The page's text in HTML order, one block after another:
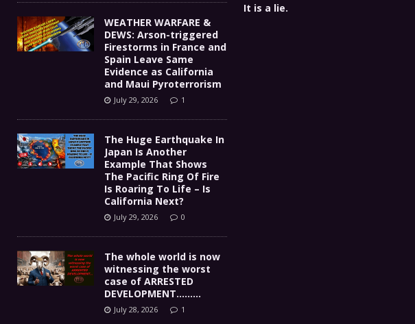
It is a lie.
WEATHER WARFARE &
DEWS: Arson-triggered
Firestorms in France and
Spain Leave Same
Evidence as California
and Maui Pyroterrorism
July 29, 2026 1
The Huge Earthquake In
Japan Is Another
Example That Shows
The Pacific Ring Of Fire
Is Roaring To Life – Is
California Next?
July 29, 2026 0
The whole world is now
witnessing the worst
case of ARRESTED
DEVELOPMENT………
July 28, 2026 1